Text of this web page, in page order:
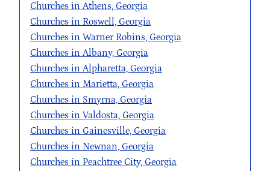
Churches in Athens, Georgia
Churches in Roswell, Georgia
Churches in Warner Robins, Georgia
Churches in Albany, Georgia
Churches in Alpharetta, Georgia
Churches in Marietta, Georgia
Churches in Smyrna, Georgia
Churches in Valdosta, Georgia
Churches in Gainesville, Georgia
Churches in Newnan, Georgia
Churches in Peachtree City, Georgia